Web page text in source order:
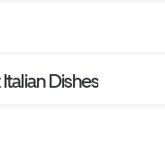
Dishes